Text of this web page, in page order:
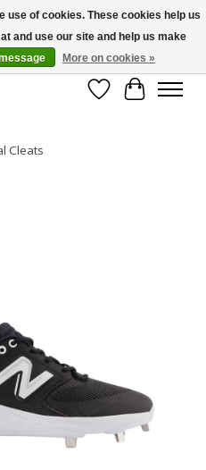
to the province of Quebec |
11-7 & Sat-Sun 11-4
Wish List
Cart
Cleats
use of cookies. These cookies help us
and use our site and help us make
More on cookies »